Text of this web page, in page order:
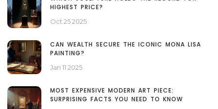
HIGHEST PRICE?
Oct 25 2025
CAN WEALTH SECURE THE ICONIC MONA LISA
PAINTING?
Jan 11 2025
MOST EXPENSIVE MODERN ART PIECE:
SURPRISING FACTS YOU NEED TO KNOW